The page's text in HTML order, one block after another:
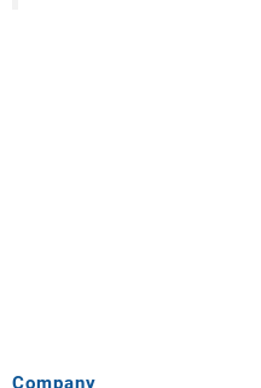
Company